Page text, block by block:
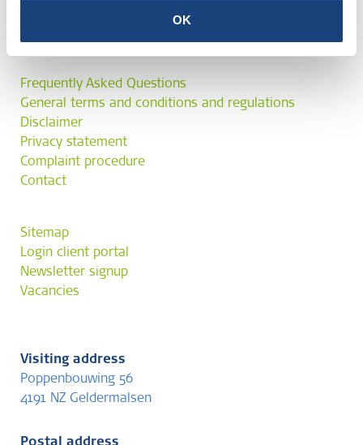
OK
Frequently Asked Questions
General terms and conditions and regulations
Disclaimer
Privacy statement
Complaint procedure
Contact
Sitemap
Login client portal
Newsletter signup
Vacancies
Visiting address
Poppenbouwing 56
4191 NZ Geldermalsen